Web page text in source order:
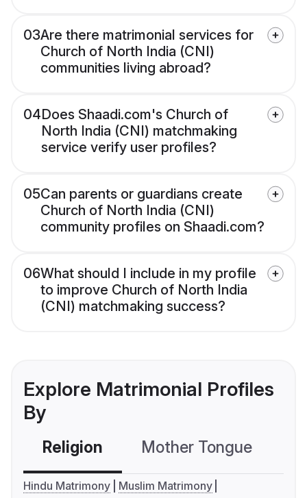
03Are there matrimonial services for
Church of North India (CNI)
communities living abroad?
04Does Shaadi.com's Church of
North India (CNI) matchmaking
service verify user profiles?
05Can parents or guardians create
Church of North India (CNI)
community profiles on Shaadi.com?
06What should I include in my profile
to improve Church of North India
(CNI) matchmaking success?
Explore Matrimonial Profiles
By
Religion Mother Tongue
Hindu Matrimony
Muslim Matrimony